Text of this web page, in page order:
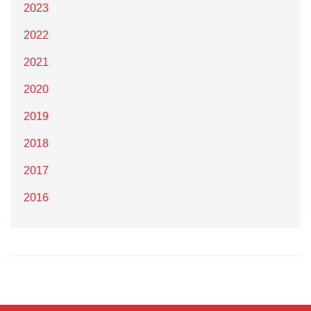
2023
2022
2021
2020
2019
2018
2017
2016